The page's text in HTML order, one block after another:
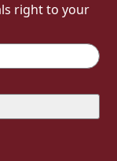
right to your